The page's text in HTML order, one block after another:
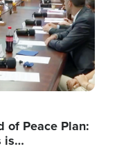
of Peace Plan:
is…